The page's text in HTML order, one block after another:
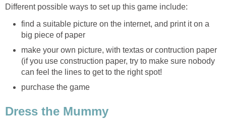
Different possible ways to set up this game include:
find a suitable picture on the internet, and print it on a
big piece of paper
make your own picture, with textas or contruction paper
(if you use construction paper, try to make sure nobody
can feel the lines to get to the right spot!
purchase the game
Dress the Mummy